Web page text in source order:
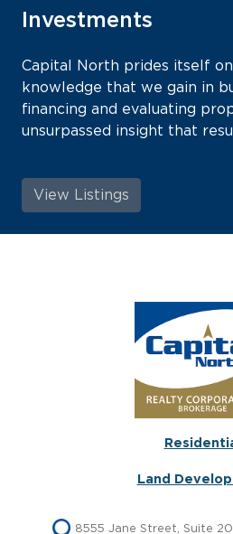
Investments
Capital North prides itself
knowledge that we gain in
financing and evaluating
unsurpassed insight that
View Listings
Land
8555 Jane Street, Suite